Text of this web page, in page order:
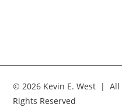
© 2026 Kevin E. West | All
Rights Reserved